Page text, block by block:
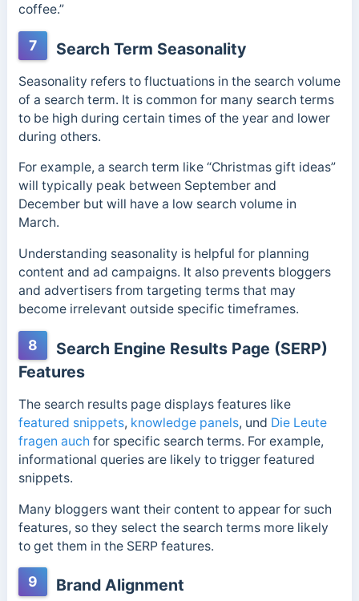
coffee.”
7 Search Term Seasonality
Seasonality refers to fluctuations in the search volume
of a search term. It is common for many search terms
to be high during certain times of the year and lower
during others.
For example, a search term like “Christmas gift ideas”
will typically peak between September and
December but will have a low search volume in
March.
Understanding seasonality is helpful for planning
content and ad campaigns. It also prevents bloggers
and advertisers from targeting terms that may
become irrelevant outside specific timeframes.
8
Search Engine Results Page (SERP)
Features
The search results page displays features like
featured snippets, knowledge panels, und Die Leute
fragen auch for specific search terms. For example,
informational queries are likely to trigger featured
snippets.
Many bloggers want their content to appear for such
features, so they select the search terms more likely
to get them in the SERP features.
9 Brand Alignment